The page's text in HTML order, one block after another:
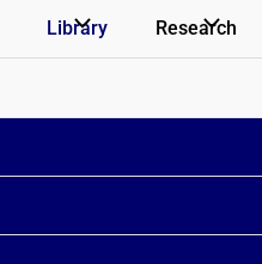
Library Research